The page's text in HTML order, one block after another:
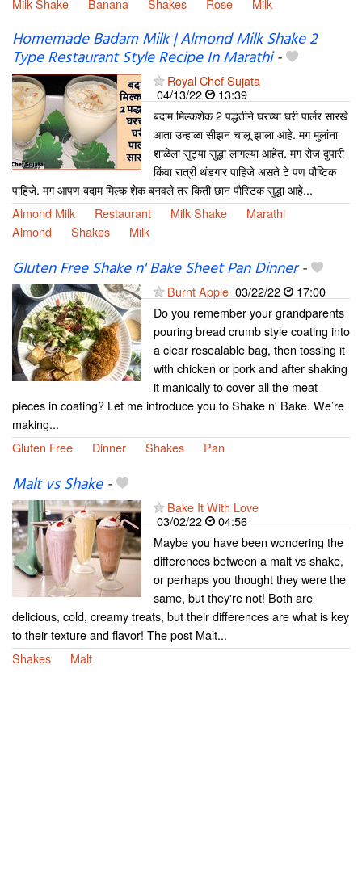
Milk Shake Banana Shakes Rose Milk
Homemade Badam Milk | Almond Milk Shake 2
Type Restaurant Style Recipe In Marathi-
Royal Chef Sujata
04/13/22
13:39
बदाम मिल्कशेक 2 पद्धतीने घरच्या घरी पार्लर सारखे
आता उन्हाळा सीझन चालू झाला आहे. मग मुलांना
शाळेला सुट्या सुद्धा लागल्या आहेत. मग रोज दुपारी
किंवा रात्री थंडगार पाहिजे असते टे पण पौष्टिक
पाहिजे. मग आपण बदाम मिल्क शेक बनवले तर किती छान पौस्टिक सुद्धा आहे...
Almond Milk
Restaurant Milk Shake
Marathi
Almond
Shakes Milk
Gluten Free Shake n' Bake Sheet Pan Dinner-
Burnt Apple 03/22/22
17:00
Do you remember your grandparents
pouring bread crumb style coating into
a clear resealable bag, then tossing it
with chicken or pork and after shaking
it manically to cover all the meat
pieces in coating? Let me introduce you to Shake n' Bake. We’re
making...
Gluten Free
Dinner Shakes Pan
Malt vs Shake-
Bake It With Love
03/02/22
04:56
Maybe you have been wondering the
differences between a malt vs shake,
or perhaps you thought they were the
same, but they're not! Both are
delicious, cold, creamy treats, but their differences are what is key
to their texture and flavor! The post Malt...
Shakes
Malt